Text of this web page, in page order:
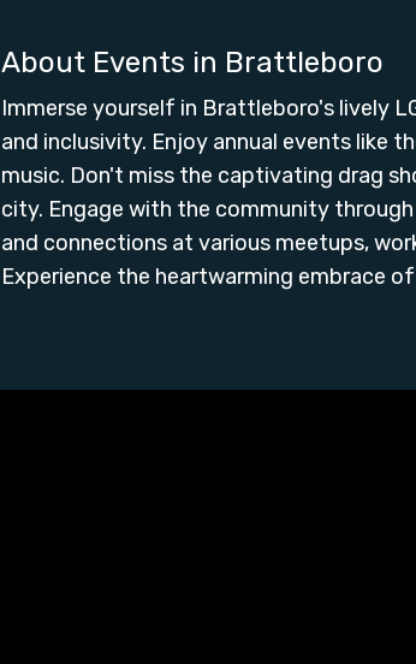
About Events in Brattleboro
Immerse yourself in Brattleboro's lively
and inclusivity. Enjoy annual events like
music. Don't miss the captivating drag
city. Engage with the community
and connections at various meetups,
Experience the heartwarming embrace